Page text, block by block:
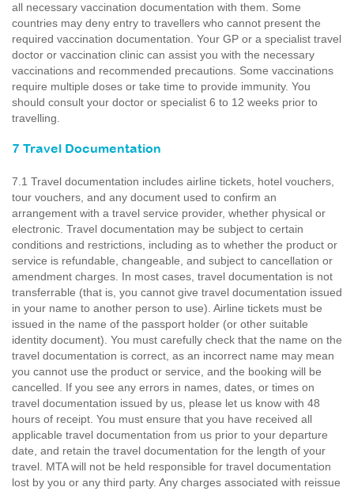
all necessary vaccination documentation with them. Some
countries may deny entry to travellers who cannot present the
required vaccination documentation. Your GP or a specialist travel
doctor or vaccination clinic can assist you with the necessary
vaccinations and recommended precautions. Some vaccinations
require multiple doses or take time to provide immunity. You
should consult your doctor or specialist 6 to 12 weeks prior to
travelling.
7 Travel Documentation
7.1 Travel documentation includes airline tickets, hotel vouchers,
tour vouchers, and any document used to confirm an
arrangement with a travel service provider, whether physical or
electronic. Travel documentation may be subject to certain
conditions and restrictions, including as to whether the product or
service is refundable, changeable, and subject to cancellation or
amendment charges. In most cases, travel documentation is not
transferrable (that is, you cannot give travel documentation issued
in your name to another person to use). Airline tickets must be
issued in the name of the passport holder (or other suitable
identity document). You must carefully check that the name on the
travel documentation is correct, as an incorrect name may mean
you cannot use the product or service, and the booking will be
cancelled. If you see any errors in names, dates, or times on
travel documentation issued by us, please let us know with 48
hours of receipt. You must ensure that you have received all
applicable travel documentation from us prior to your departure
date, and retain the travel documentation for the length of your
travel. MTA will not be held responsible for travel documentation
lost by you or any third party. Any charges associated with reissue